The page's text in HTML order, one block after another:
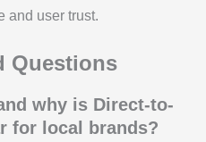
and user trust.
Questions
why is Direct-to-
for local brands?